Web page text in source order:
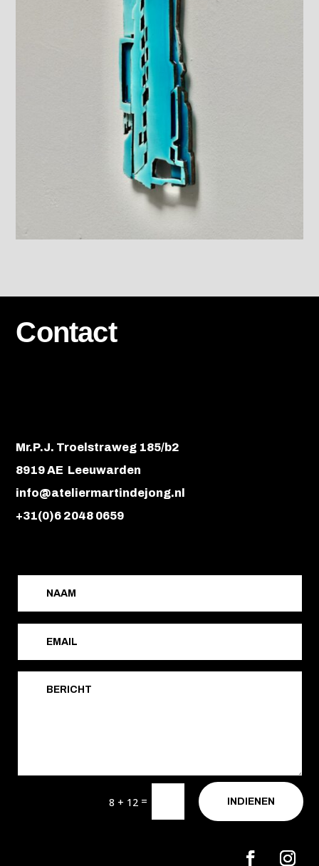
Contact
Mr.P.J. Troelstraweg 185/b2
8919 AE Leeuwarden
info@ateliermartindejong.nl
+31(0)6 2048 0659
8 + 12 = INDIENEN